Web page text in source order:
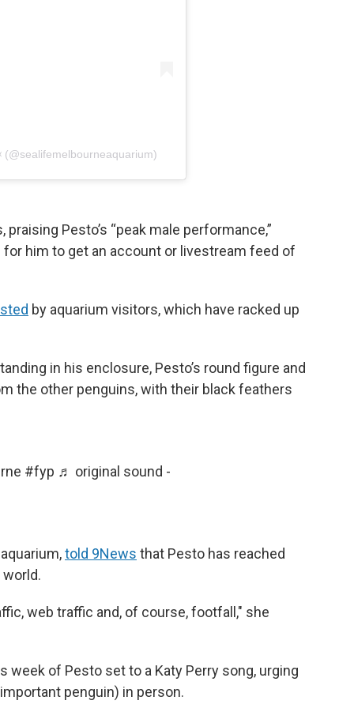
(@sealifemelbourneaquarium)
Pesto’s “peak male performance,”
him to get an account or livestream feed of
by aquarium visitors, which have racked up
in his enclosure, Pesto’s round figure and
the other penguins, with their black feathers
#fyp ♬ original sound -
told 9News that Pesto has reached
web traffic and, of course, footfall," she
week of Pesto set to a Katy Perry song, urging
penguin) in person.